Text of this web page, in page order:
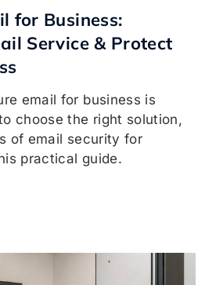
for Business:
Service & Protect
email for business is
choose the right solution,
of email security for
practical guide.